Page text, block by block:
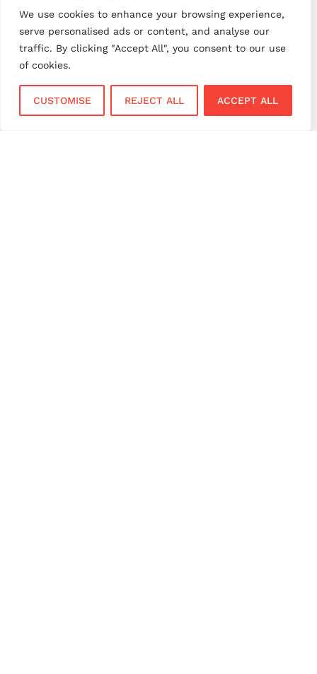
We use cookies to enhance your browsing experience,
serve personalised ads or content, and analyse our
traffic. By clicking "Accept All", you consent to our use
of cookies.
CUSTOMISE REJECT ALL ACCEPT ALL
payment terminal UK
portable card machine UK
retail payments
retail technology
small business payments
virtual terminal